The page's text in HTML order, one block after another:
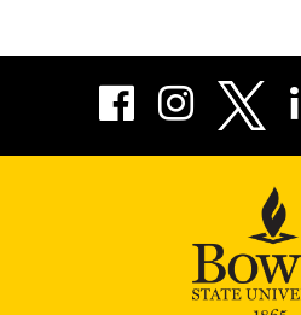
Facebook